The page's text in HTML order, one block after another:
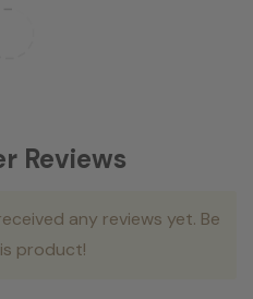
Reviews
any reviews yet. Be
product!